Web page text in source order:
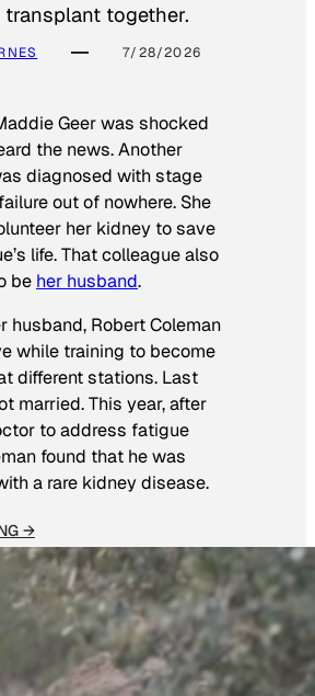
transplant together.
7/28/2026
Geer was shocked
the news. Another
diagnosed with stage
out of nowhere. She
her kidney to save
life. That colleague also
be her husband.
husband, Robert Coleman
while training to become
different stations. Last
married. This year, after
to address fatigue
found that he was
a rare kidney disease.
→